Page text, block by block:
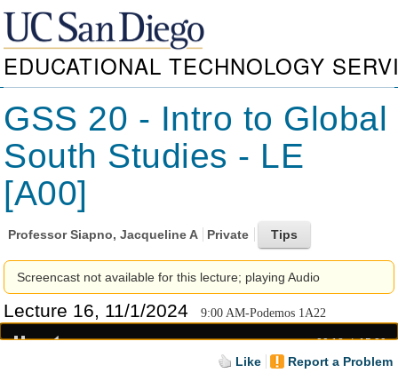
EDUCATIONAL TECHNOLOGY
GSS 20 - Intro to Global
South Studies - LE
[A00]
ProfessorSiapno, Jacqueline A Private
Screencast not available for this lecture; playing Audio
Lecture 16, 11/1/2024 9:00 AM-Podemos 1A22
00:18 15:29
Like Report a Problem